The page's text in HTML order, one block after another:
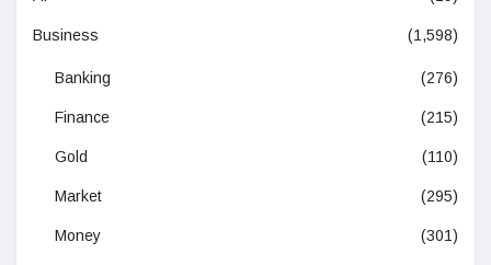
Business (1,598)
Banking (276)
Finance (215)
Gold (110)
Market (295)
Money (301)